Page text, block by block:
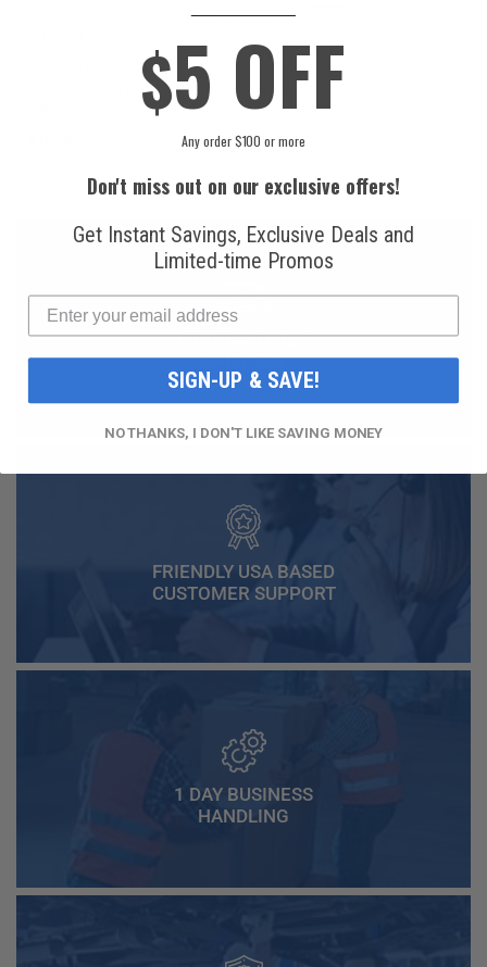
R134a Automotive
Refrigerant (12 oz.
yf R1234yf
Refrigerant (8 oz.
Can)
$49.99
FAST AND FREE
SHIPPING
FRIENDLY USA BASED
CUSTOMER SUPPORT
1 DAY BUSINESS
HANDLING
$5 OFF
Any order $100 or more
Don't miss out on our exclusive offers!
Get Instant Savings, Exclusive Deals and
Limited-time Promos
SIGN-UP & SAVE!
NO THANKS, I DON'T LIKE SAVING MONEY